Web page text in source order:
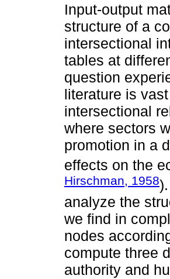
Input-output
structure of a
intersectional
tables at
question
literature is
intersectional
where sectors
promotion in a
effects on the
Hirschman, 1958
analyze the
we find in
nodes
compute three
authority and